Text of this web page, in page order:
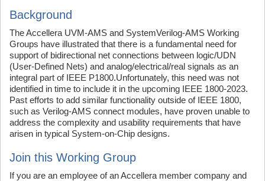
Background
The Accellera UVM-AMS and SystemVerilog-AMS Working
Groups have illustrated that there is a fundamental need for
support of bidirectional net connections between logic/UDN
(User-Defined Nets) and analog/electrical/real signals as an
integral part of IEEE P1800.Unfortunately, this need was not
identified in time to include it in the upcoming IEEE 1800-2023.
Past efforts to add similar functionality outside of IEEE 1800,
such as Verilog-AMS connect modules, have proven unable to
address the complexity and usability requirements that have
arisen in typical System-on-Chip designs.
Join this Working Group
If you are an employee of an Accellera member company and